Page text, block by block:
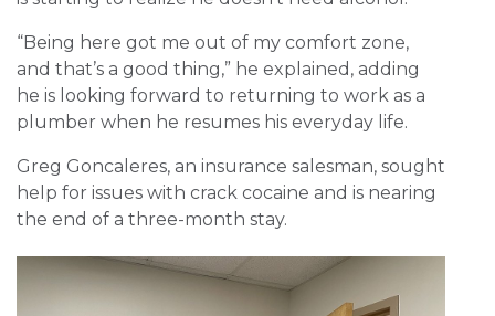
“Being here got me out of my comfort zone,
and that’s a good thing,” he explained, adding
he is looking forward to returning to work as a
plumber when he resumes his everyday life.
Greg Goncaleres, an insurance salesman, sought
help for issues with crack cocaine and is nearing
the end of a three-month stay.